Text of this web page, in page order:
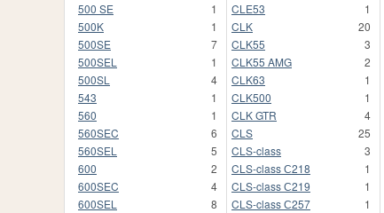
500 SE
1
500K
1
500SE
7
500SEL
1
500SL
4
543
1
560
1
560SEC
6
560SEL
5
600
2
600SEC
4
600SEL
8
CLE53
1
CLK
20
CLK55
3
CLK55 AMG
2
CLK63
1
CLK500
1
CLK GTR
4
CLS
25
CLS-class
3
CLS-class С218
1
CLS-class С219
1
CLS-class С257
1